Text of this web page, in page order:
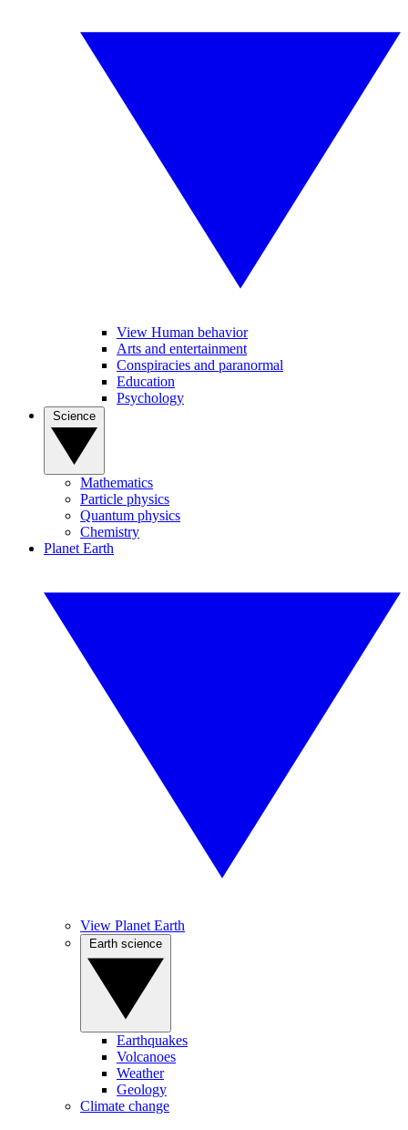
View Human behavior
Arts and entertainment
Conspiracies and paranormal
Education
Psychology
Mathematics
Particle physics
Quantum physics
Chemistry
Planet Earth
View Planet Earth
Earthquakes
Volcanoes
Weather
Geology
Climate change